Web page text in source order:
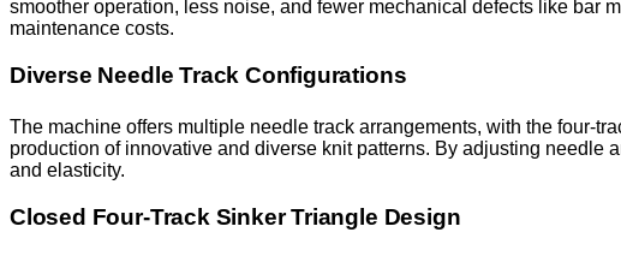
smoother operation, less noise, and fewer mechanical defects like bar
maintenance costs.
Diverse Needle Track Configurations
The machine offers multiple needle track arrangements, with the four-
production of innovative and diverse knit patterns. By adjusting needle
and elasticity.
Closed Four-Track Sinker Triangle Design